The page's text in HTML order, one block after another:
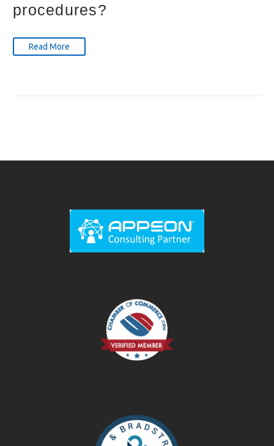
procedures?
Read More